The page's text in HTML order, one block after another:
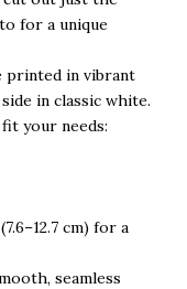
for a unique
printed in vibrant
in classic white.
your needs:
cm) for a
seamless